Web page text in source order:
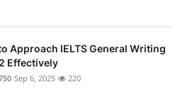
Approach IELTS General Writing
Effectively
Sep 6, 2025 220